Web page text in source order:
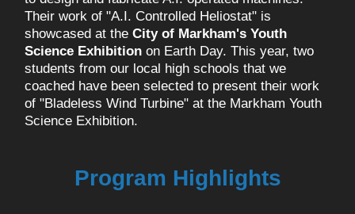
Their work of "A.I. Controlled Heliostat" is
showcased at the City of Markham's Youth
Science Exhibition on Earth Day. This year, two
students from our local high schools that we
coached have been selected to present their work
of "Bladeless Wind Turbine" at the Markham Youth
Science Exhibition.
Program Highlights